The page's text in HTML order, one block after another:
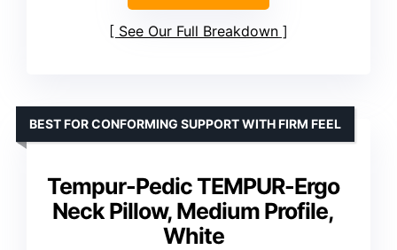
See Our Full Breakdown
Tempur-Pedic TEMPUR-Ergo
Neck Pillow, Medium Profile,
White
BEST FOR CONFORMING SUPPORT WITH FIRM FEEL